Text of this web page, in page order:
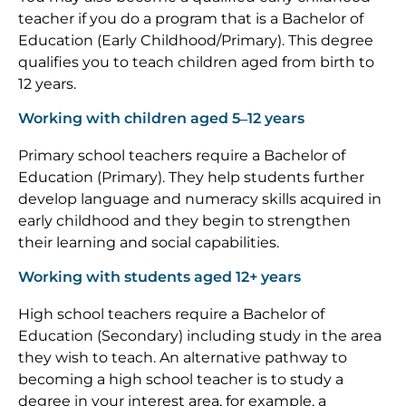
teacher if you do a program that is a Bachelor of
Education (Early Childhood/Primary). This degree
qualifies you to teach children aged from birth to
12 years.
Working with children aged 5–12 years
Primary school teachers require a Bachelor of
Education (Primary). They help students further
develop language and numeracy skills acquired in
early childhood and they begin to strengthen
their learning and social capabilities.
Working with students aged 12+ years
High school teachers require a Bachelor of
Education (Secondary) including study in the area
they wish to teach. An alternative pathway to
becoming a high school teacher is to study a
degree in your interest area, for example, a